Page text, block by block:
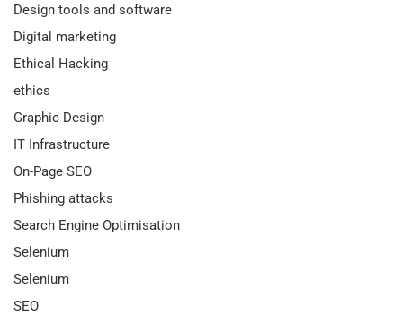
Design tools and software
Digital marketing
Ethical Hacking
ethics
Graphic Design
IT Infrastructure
On-Page SEO
Phishing attacks
Search Engine Optimisation
Selenium
Selenium
SEO